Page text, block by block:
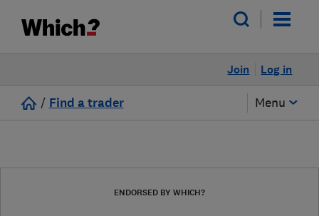
Log in
Join
/ Find a trader Menu
ENDORSED BY WHICH?